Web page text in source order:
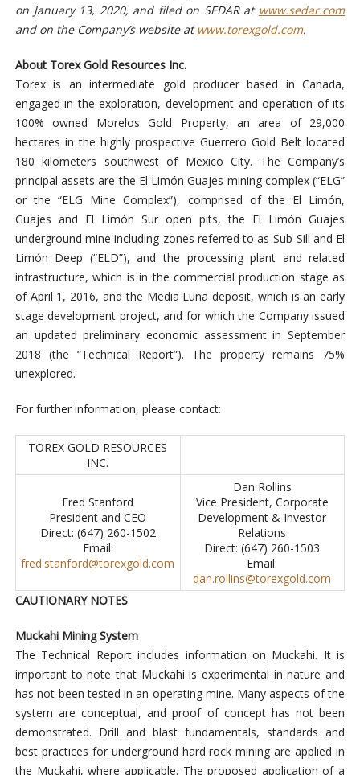
on January 13, 2020, and filed on SEDAR at www.sedar.com
and on the Company’s website at www.torexgold.com.
About Torex Gold Resources Inc.
Torex is an intermediate gold producer based in Canada,
engaged in the exploration, development and operation of its
100% owned Morelos Gold Property, an area of 29,000
hectares in the highly prospective Guerrero Gold Belt located
180 kilometers southwest of Mexico City. The Company’s
principal assets are the El Limón Guajes mining complex (“ELG”
or the “ELG Mine Complex”), comprised of the El Limón,
Guajes and El Limón Sur open pits, the El Limón Guajes
underground mine including zones referred to as Sub-Sill and El
Limón Deep (“ELD”), and the processing plant and related
infrastructure, which is in the commercial production stage as
of April 1, 2016, and the Media Luna deposit, which is an early
stage development project, and for which the Company issued
an updated preliminary economic assessment in September
2018 (the “Technical Report”). The property remains 75%
unexplored.
For further information, please contact:
TOREX GOLD RESOURCES
INC.
Fred Stanford
President and CEO
Direct: (647) 260-1502
Email:
fred.stanford@torexgold.com
Dan Rollins
Vice President, Corporate
Development & Investor
Relations
Direct: (647) 260-1503
Email:
dan.rollins@torexgold.com
CAUTIONARY NOTES
Muckahi Mining System
The Technical Report includes information on Muckahi. It is
important to note that Muckahi is experimental in nature and
has not been tested in an operating mine. Many aspects of the
system are conceptual, and proof of concept has not been
demonstrated. Drill and blast fundamentals, standards and
best practices for underground hard rock mining are applied in
the Muckahi, where applicable. The proposed application of a